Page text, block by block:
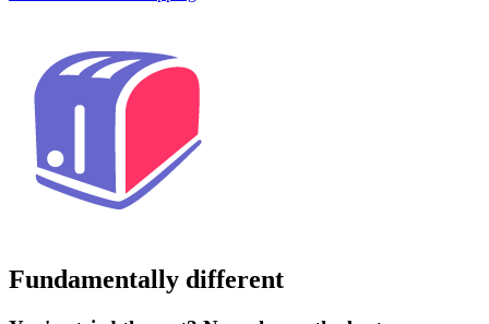
Fundamentally different